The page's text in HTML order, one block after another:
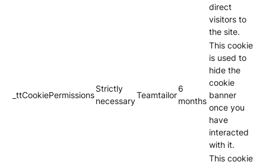
direct
visitors to
the site.
_ttCookiePermissions
Strictly
necessary
Teamtailor
6
months
This cookie
is used to
hide the
cookie
banner
once you
have
interacted
with it.
This cookie